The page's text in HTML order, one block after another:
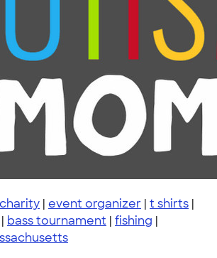
charity | event organizer | t shirts |
| bass tournament | fishing |